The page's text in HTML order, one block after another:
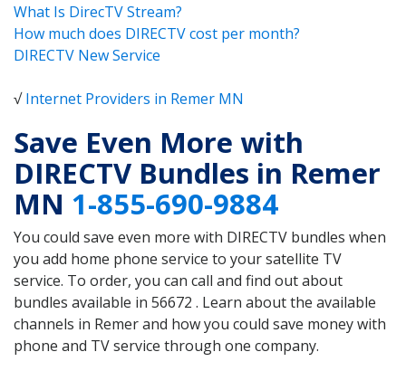
What Is DirecTV Stream?
How much does DIRECTV cost per month?
DIRECTV New Service
√Internet Providers in Remer MN
Save Even More with
DIRECTV Bundles in Remer
MN 1-855-690-9884
You could save even more with DIRECTV bundles when
you add home phone service to your satellite TV
service. To order, you can call and find out about
bundles available in 56672 . Learn about the available
channels in Remer and how you could save money with
phone and TV service through one company.